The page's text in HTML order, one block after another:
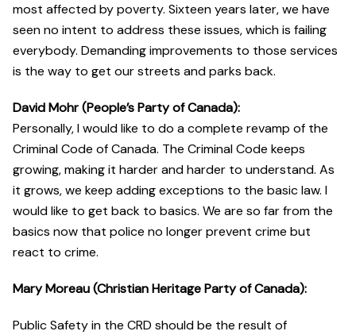
most affected by poverty. Sixteen years later, we have
seen no intent to address these issues, which is failing
everybody. Demanding improvements to those services
is the way to get our streets and parks back.
David Mohr (People’s Party of Canada):
Personally, I would like to do a complete revamp of the
Criminal Code of Canada. The Criminal Code keeps
growing, making it harder and harder to understand. As
it grows, we keep adding exceptions to the basic law. I
would like to get back to basics. We are so far from the
basics now that police no longer prevent crime but
react to crime.
Mary Moreau (Christian Heritage Party of Canada):
Public Safety in the CRD should be the result of